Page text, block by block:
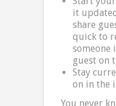
it
share
quick to
someone
guest on
Stay
on in the
You never